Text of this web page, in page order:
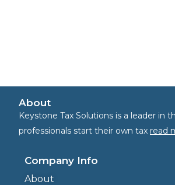
About
Keystone Tax Solutions is a leader in
professionals start their own tax read
Company Info
About